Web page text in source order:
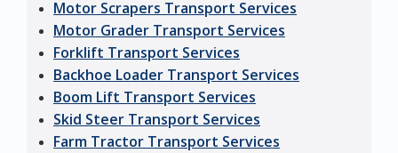
Motor Scrapers Transport Services
Motor Grader Transport Services
Forklift Transport Services
Backhoe Loader Transport Services
Boom Lift Transport Services
Skid Steer Transport Services
Farm Tractor Transport Services